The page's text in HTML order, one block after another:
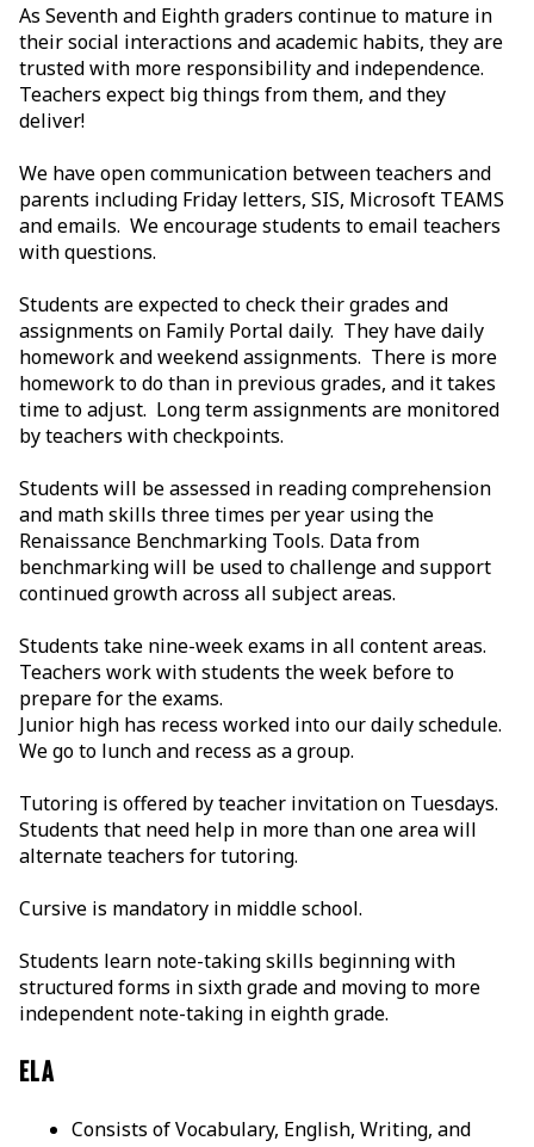
As Seventh and Eighth graders continue to mature in
their social interactions and academic habits, they are
trusted with more responsibility and independence.
Teachers expect big things from them, and they
deliver!
We have open communication between teachers and
parents including Friday letters, SIS, Microsoft TEAMS
and emails. We encourage students to email teachers
with questions.
Students are expected to check their grades and
assignments on Family Portal daily. They have daily
homework and weekend assignments. There is more
homework to do than in previous grades, and it takes
time to adjust. Long term assignments are monitored
by teachers with checkpoints.
Students will be assessed in reading comprehension
and math skills three times per year using the
Renaissance Benchmarking Tools. Data from
benchmarking will be used to challenge and support
continued growth across all subject areas.
Students take nine-week exams in all content areas.
Teachers work with students the week before to
prepare for the exams.
Junior high has recess worked into our daily schedule.
We go to lunch and recess as a group.
Tutoring is offered by teacher invitation on Tuesdays.
Students that need help in more than one area will
alternate teachers for tutoring.
Cursive is mandatory in middle school.
Students learn note-taking skills beginning with
structured forms in sixth grade and moving to more
independent note-taking in eighth grade.
ELA
Consists of Vocabulary, English, Writing, and